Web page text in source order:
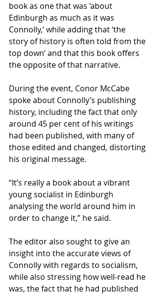
book as one that was ‘about
Edinburgh as much as it was
Connolly,’ while adding that ‘the
story of history is often told from the
top down’ and that this book offers
the opposite of that narrative.
During the event, Conor McCabe
spoke about Connolly’s publishing
history, including the fact that only
around 45 per cent of his writings
had been published, with many of
those edited and changed, distorting
his original message.
“It’s really a book about a vibrant
young socialist in Edinburgh
analysing the world around him in
order to change it,” he said.
The editor also sought to give an
insight into the accurate views of
Connolly with regards to socialism,
while also stressing how well-read he
was, the fact that he had published